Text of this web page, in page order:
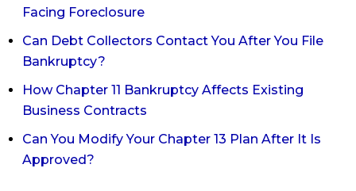
Facing Foreclosure
Can Debt Collectors Contact You After You File
Bankruptcy?
How Chapter 11 Bankruptcy Affects Existing
Business Contracts
Can You Modify Your Chapter 13 Plan After It Is
Approved?